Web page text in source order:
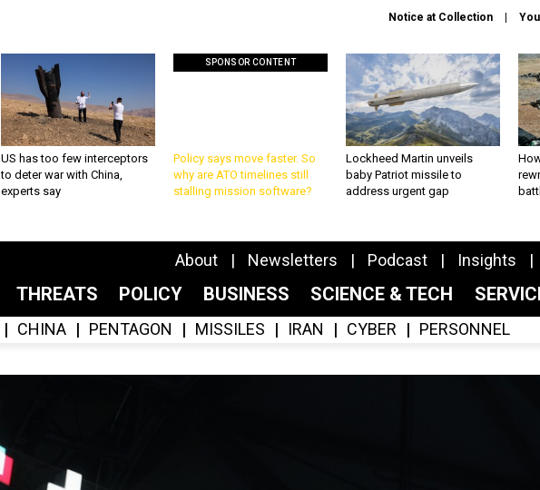
Notice at Collection
US has too few interceptors
to deter war with China,
experts say
SPONSOR CONTENT
Policy says move faster. So
why are ATO timelines still
stalling mission software?
Lockheed Martin unveils
baby Patriot missile to
address urgent gap
About Newsletters Podcast Insights
THREATS POLICY BUSINESS SCIENCE & TECH
CHINA PENTAGON MISSILES IRAN CYBER PERSONNEL